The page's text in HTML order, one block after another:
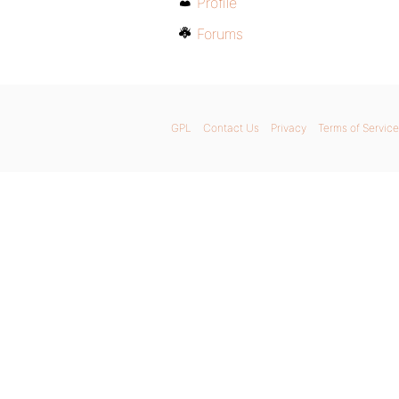
Forums
GPL Contact Us Privacy Terms of Service